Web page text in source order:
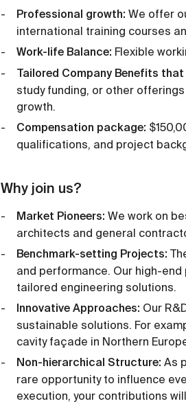
Professional growth: We offer
international training courses
Work-life Balance: Flexible
Tailored Company Benefits
study funding, or other
growth.
Compensation package:
qualifications, and project
Why join us?
Market Pioneers: We work on
architects and general
Benchmark-setting Projects:
and performance. Our high-
tailored engineering solutions.
Innovative Approaches: Our
sustainable solutions. For
cavity façade in Northern
Non-hierarchical Structure: As
rare opportunity to influence
execution, your contributions